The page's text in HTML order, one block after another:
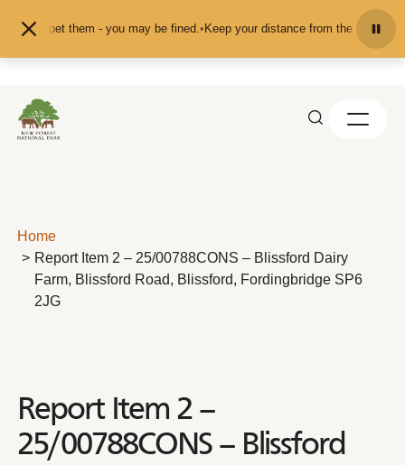
or pet them - you may be fined.•Keep your distance from the animals
Home
Report Item 2 – 25/00788CONS – Blissford Dairy
Farm, Blissford Road, Blissford, Fordingbridge SP6
2JG
Report Item 2 –
25/00788CONS – Blissford